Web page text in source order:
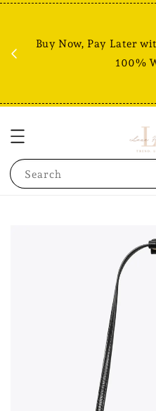
Buy Now, Pay Later
100%
Search